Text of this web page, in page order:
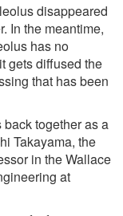
disappeared
In the meantime,
has no
gets diffused the
that has been
together as a
Takayama, the
in the Wallace
at